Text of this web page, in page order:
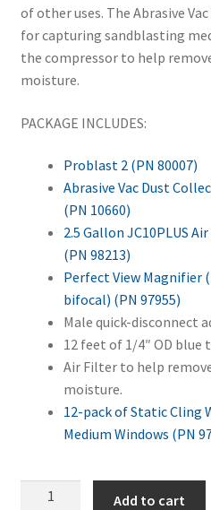
of other uses. The Abrasive
for capturing sandblasting
the compressor to help
moisture.
PACKAGE INCLUDES:
Problast 2 (PN 80007)
Abrasive Vac Dust
(PN 10660)
2.5 Gallon JC10PLUS
(PN 98213)
Perfect View Magnifier
bifocal) (PN 97955)
Male quick-disconnect
12 feet of 1/4″ OD blue
Air Filter to help
moisture.
12-pack of Static Cling
Medium Windows (PN
Problast
Add to cart